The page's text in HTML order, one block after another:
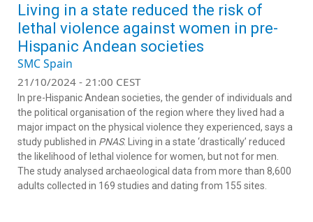
Living in a state reduced the risk of
lethal violence against women in pre-
Hispanic Andean societies
SMC Spain
21/10/2024 - 21:00 CEST
In pre-Hispanic Andean societies, the gender of individuals and
the political organisation of the region where they lived had a
major impact on the physical violence they experienced, says a
study published in PNAS. Living in a state ‘drastically’ reduced
the likelihood of lethal violence for women, but not for men.
The study analysed archaeological data from more than 8,600
adults collected in 169 studies and dating from 155 sites.